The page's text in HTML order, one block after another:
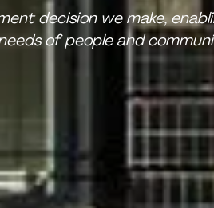
decision we make,
of people and